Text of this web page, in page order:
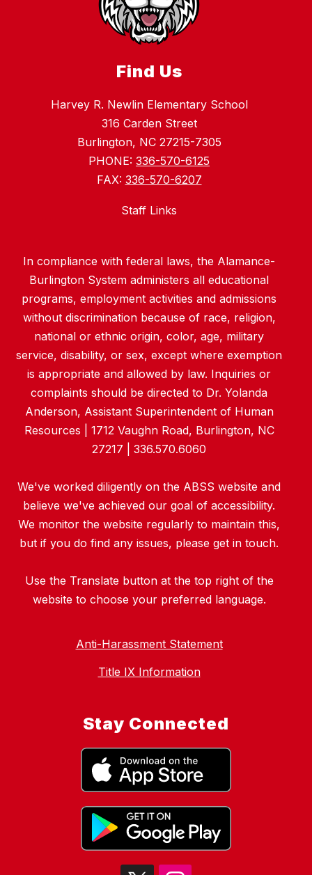
Find Us
Harvey R. Newlin Elementary School
316 Carden Street
Burlington, NC 27215-7305
PHONE: 336-570-6125
FAX: 336-570-6207
Staff Links
In compliance with federal laws, the Alamance-
Burlington System administers all educational
programs, employment activities and admissions
without discrimination because of race, religion,
national or ethnic origin, color, age, military
service, disability, or sex, except where exemption
is appropriate and allowed by law. Inquiries or
complaints should be directed to Dr. Yolanda
Anderson, Assistant Superintendent of Human
Resources | 1712 Vaughn Road, Burlington, NC
27217 | 336.570.6060
We've worked diligently on the ABSS website and
believe we've achieved our goal of accessibility.
We monitor the website regularly to maintain this,
but if you do find any issues, please get in touch.
Use the Translate button at the top right of the
website to choose your preferred language.
Anti-Harassment Statement
Title IX Information
Stay Connected